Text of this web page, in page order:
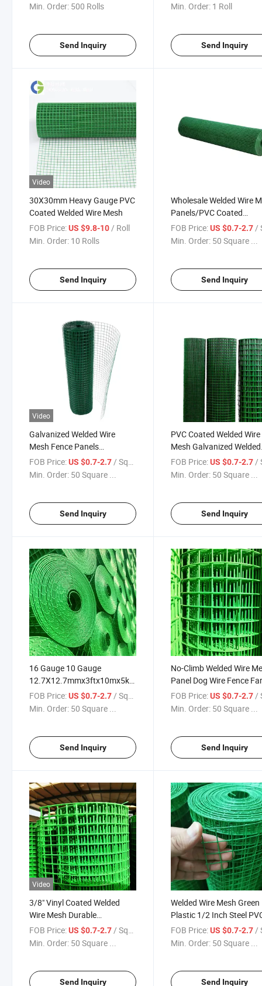
Min. Order: 500 Rolls
Send Inquiry
Min. Order: 1 Roll
Send Inquiry
Video
30X30mm Heavy Gauge PVC
Coated Welded Wire Mesh
FOB Price:US $9.8-10 / Roll
Min. Order: 10 Rolls
Send Inquiry
Wholesale Welded Wire
Panels/PVC Coated
Galvanized Welded Wire
Mesh Roll Prices
FOB Price: US $0.7-2.7 /
Min. Order: 50 Square ...
Send Inquiry
Video
Galvanized Welded Wire
Mesh Fence Panels
12.7X12.7mmx3ftx10mx5kg
PVC Coated Wire Mesh
FOB Price:US $0.7-2.7/ Square Meter
Min. Order: 50 Square ...
Send Inquiry
PVC Coated Welded Wire
Mesh Galvanized Welded
Wire Mesh
FOB Price: US $0.7-2.7 /
Min. Order: 50 Square ...
Send Inquiry
16 Gauge 10 Gauge
12.7X12.7mmx3ftx10mx5kg
Wire Mesh PVC Green Coated
Galvanized Welded Wire
FOB Price:US $0.7-2.7/ Square Meter
Min. Order: 50 Square ...
Send Inquiry
No-Climb Welded Wire
Panel Dog Wire Fence
Fence/Hot Dipped
Galvanized
FOB Price: US $0.7-2.7/
Min. Order: 50 Square ...
Send Inquiry
Video
3/8" Vinyl Coated Welded
Wire Mesh Durable
Household Outdoor Fence
FOB Price:US $0.7-2.7 / Square Meter
Min. Order: 50 Square ...
Send Inquiry
Welded Wire Mesh Green
Plastic 1/2 Inch Steel
Coated Square Fence
3.0mm Hot DIP
FOB Price: US $0.7-2.7 /
Min. Order: 50 Square ...
Send Inquiry